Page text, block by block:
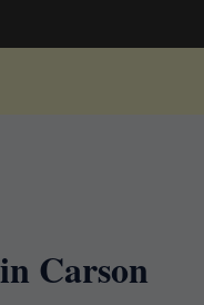
Carson